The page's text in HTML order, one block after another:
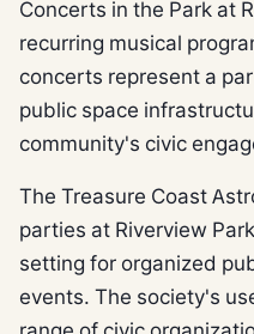
Concerts in the Park at
recurring musical
concerts represent a
public space
community's civic
The Treasure Coast
parties at Riverview
setting for organized
events. The society's
range of civic